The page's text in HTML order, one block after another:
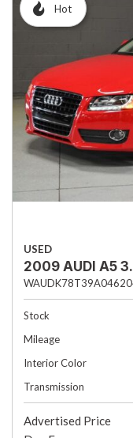
Hot
USED
2009 AUDI A5
Stock
Mileage
Interior Color
Transmission
Advertised Price